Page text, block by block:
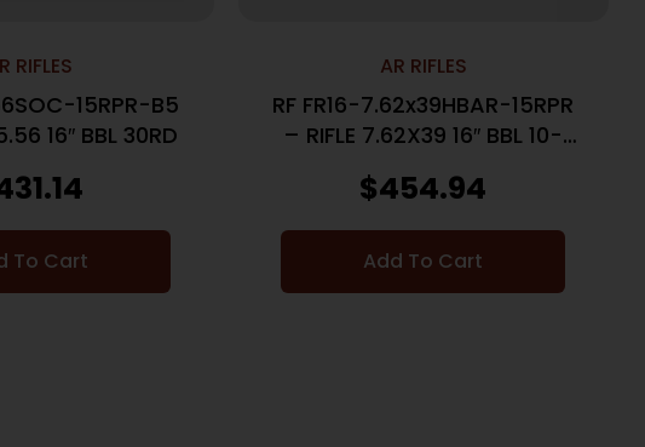
RIFLES
15RPR-B5
16″ BBL 30RD
To Cart
AR RIFLES
RF FR16-7.62x39HBAR-15RPR
– RIFLE 7.62X39 16″ BBL 10-
$454.94
Add To Cart